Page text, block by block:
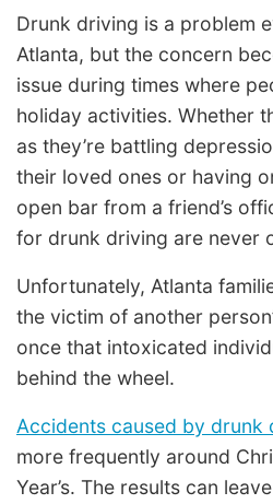
Drunk driving is a problem
Atlanta, but the concern
issue during times where
holiday activities. Whether
as they’re battling
their loved ones or having
open bar from a friend’s
for drunk driving are never
Unfortunately, Atlanta
the victim of another
once that intoxicated
behind the wheel.
Accidents caused by drunk
more frequently around
Year’s. The results can